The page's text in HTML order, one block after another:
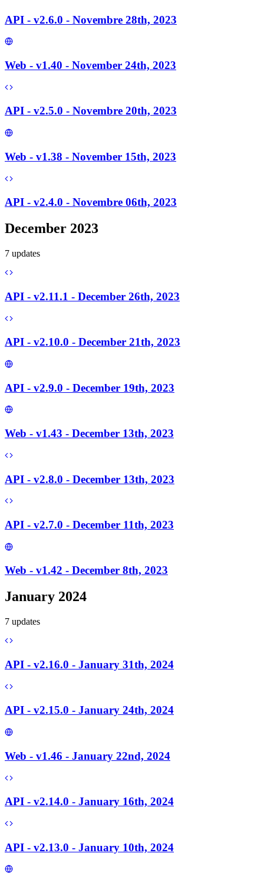
API - v2.6.0 - Novembre 28th, 2023
Web - v1.40 - November 24th, 2023
API - v2.5.0 - Novembre 20th, 2023
Web - v1.38 - November 15th, 2023
API - v2.4.0 - Novembre 06th, 2023
December 2023
7 updates
API - v2.11.1 - December 26th, 2023
API - v2.10.0 - December 21th, 2023
API - v2.9.0 - December 19th, 2023
Web - v1.43 - December 13th, 2023
API - v2.8.0 - December 13th, 2023
API - v2.7.0 - December 11th, 2023
Web - v1.42 - December 8th, 2023
January 2024
7 updates
API - v2.16.0 - January 31th, 2024
API - v2.15.0 - January 24th, 2024
Web - v1.46 - January 22nd, 2024
API - v2.14.0 - January 16th, 2024
API - v2.13.0 - January 10th, 2024